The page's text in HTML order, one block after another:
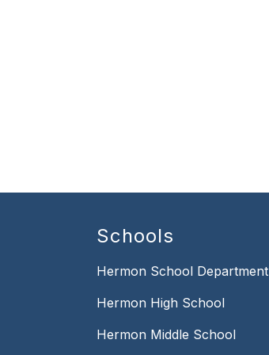
Schools
Hermon School Department
Hermon High School
Hermon Middle School